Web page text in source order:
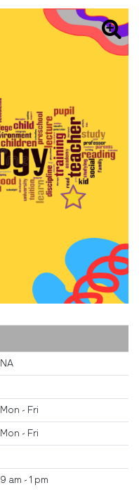
NA
Mon - Fri
Mon - Fri
9 am - 1 pm